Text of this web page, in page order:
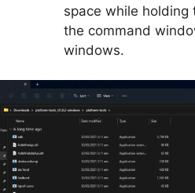
space while holding
the command
windows.